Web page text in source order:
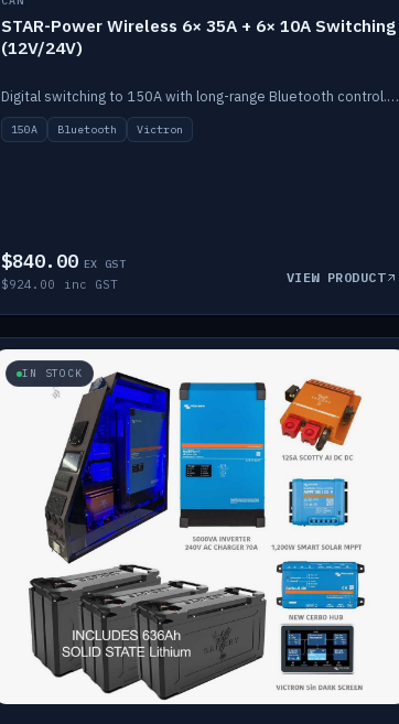
STAR-Power Wireless 6× 35A + 6× 10A Switching
(12V/24V)
Digital switching to 150A with long-range Bluetooth control. Six 35A + six 10A channels, integrates with Victron.
150A Bluetooth Victron
$840.00 EX GST
$924.00 inc GST VIEW PRODUCT
IN STOCK